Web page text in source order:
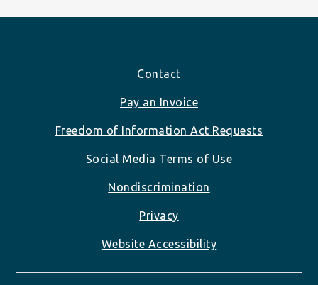
Contact
Pay an Invoice
Freedom of Information Act Requests
Social Media Terms of Use
Nondiscrimination
Privacy
Website Accessibility